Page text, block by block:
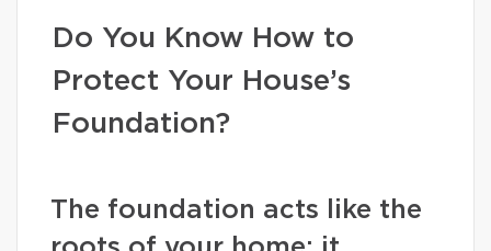
Do You Know How to
Protect Your House’s
Foundation?
The foundation acts like the